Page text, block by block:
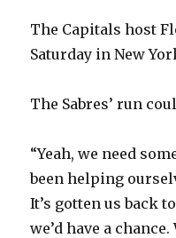
The Capitals host
Saturday in New
The Sabres’ run
“Yeah, we need
been helping
It’s gotten us back
we’d have a